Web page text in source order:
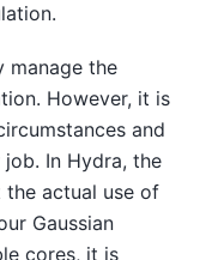
manage the
However, it is
and
In Hydra, the
actual use of
Gaussian
cores, it is